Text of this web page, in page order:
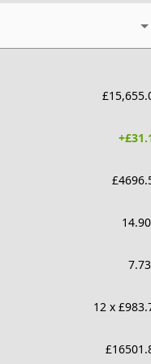
£
+£
£
14.90
7.73
12 x
£